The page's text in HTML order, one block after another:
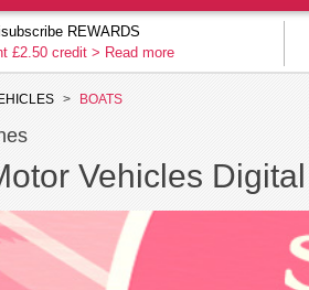
REWARDS
£2.50 credit > Read more
BOATS
Vehicles